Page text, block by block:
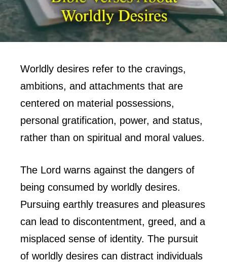
Worldly desires refer to the cravings,
ambitions, and attachments that are
centered on material possessions,
personal gratification, power, and status,
rather than on spiritual and moral values.
The Lord warns against the dangers of
being consumed by worldly desires.
Pursuing earthly treasures and pleasures
can lead to discontentment, greed, and a
misplaced sense of identity. The pursuit
of worldly desires can distract individuals